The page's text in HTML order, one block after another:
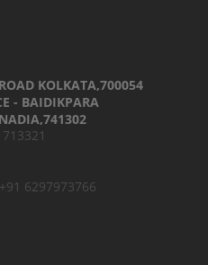
KOLKATA,700054
- BAIDIKPARA
6297973766